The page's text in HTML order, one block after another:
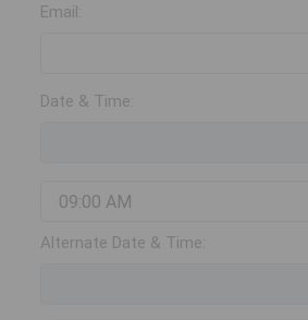
Email:
Date & Time:
Alternate Date & Time: